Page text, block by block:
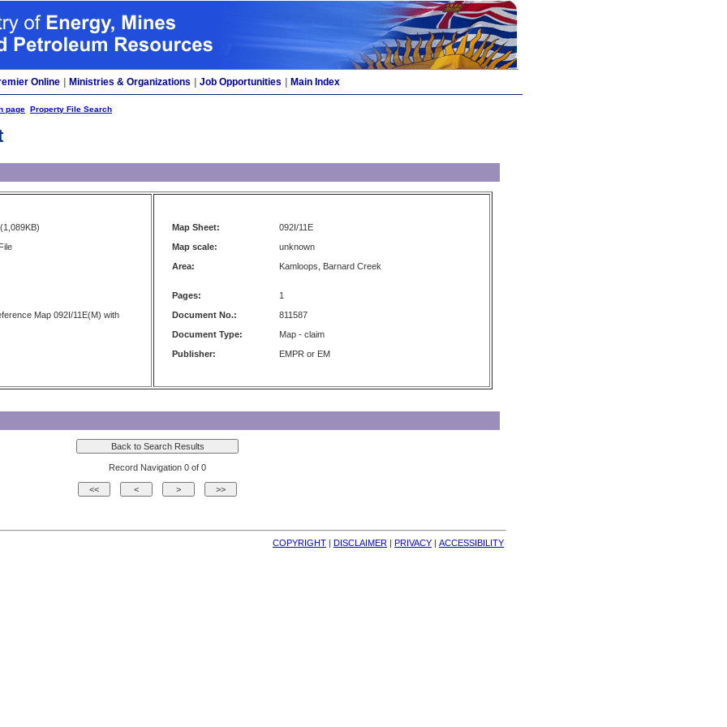
Online Ministries & Organizations Job Opportunities Main Index
page Property File Search
(1,089KB)
Map 092I/11E(M) with
Map Sheet:
092I/11E
Map scale:
unknown
Area:
Kamloops, Barnard Creek
Pages:
1
Document No.:
811587
Document Type:
Map - claim
Publisher:
EMPR or EM
Record Navigation 0 of 0
COPYRIGHT | DISCLAIMER | PRIVACY | ACCESSIBILITY